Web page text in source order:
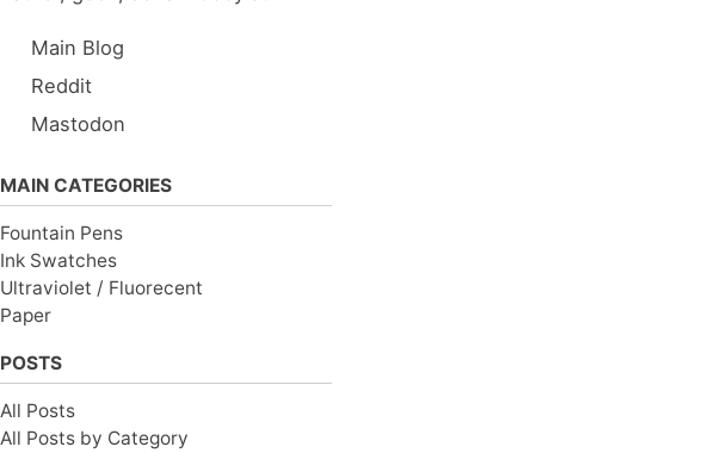
Main Blog
Reddit
Mastodon
MAIN CATEGORIES
Fountain Pens
Ink Swatches
Ultraviolet / Fluorecent
Paper
POSTS
All Posts
All Posts by Category